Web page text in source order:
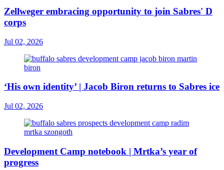
Zellweger embracing opportunity to join Sabres' D
corps
Jul 02, 2026
‘His own identity’ | Jacob Biron returns to Sabres ice
Jul 02, 2026
Development Camp notebook | Mrtka’s year of
progress